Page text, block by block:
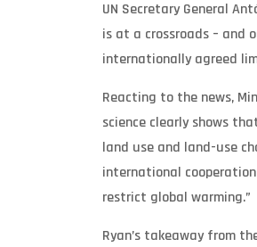
UN Secretary General
is at a crossroads – and
internationally agreed
Reacting to the news,
science clearly shows
land use and land-use
international
restrict global warming.”
Ryan’s takeaway from